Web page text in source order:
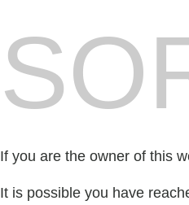
If you are the owner of this
It is possible you have